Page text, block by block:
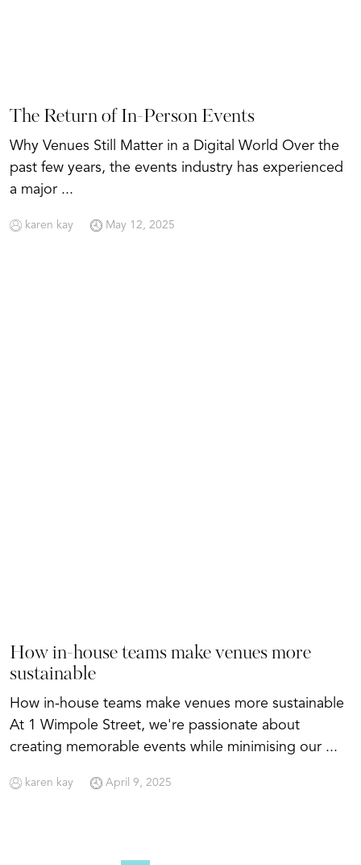
The Return of In-Person Events
Why Venues Still Matter in a Digital World Over the
past few years, the events industry has experienced
a major ...
karen kay May 12, 2025
How in-house teams make venues more
sustainable
How in-house teams make venues more sustainable
At 1 Wimpole Street, we're passionate about
creating memorable events while minimising our ...
karen kay April 9, 2025